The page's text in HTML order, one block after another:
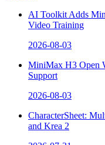
AI Toolkit Adds
Video Training
2026-08-03
MiniMax H3 Open
Support
2026-08-03
CharacterSheet:
and Krea 2